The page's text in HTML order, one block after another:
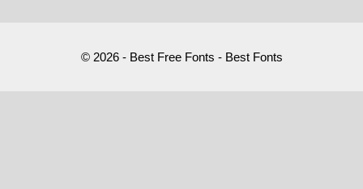
© 2026 - Best Free Fonts - Best Fonts